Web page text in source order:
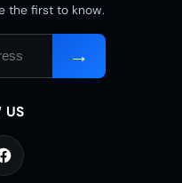
the first to know.
→
US